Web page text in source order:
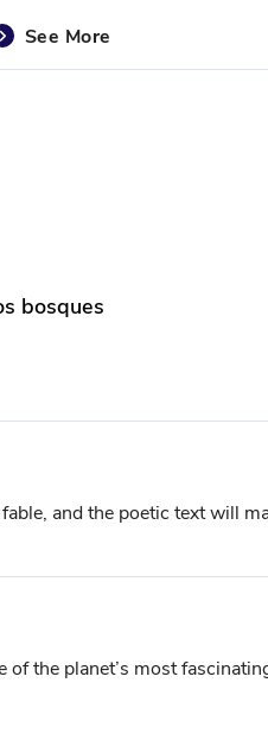
See More
bosques
and the poetic text will
the planet’s most